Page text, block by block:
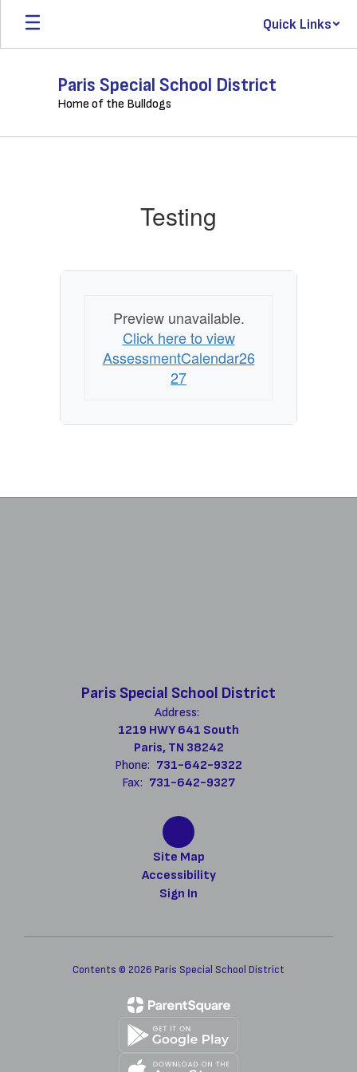
Skip
main
Quick Links
Paris Special School District
Home of the Bulldogs
Testing
Preview unavailable.
Click here to view
AssessmentCalendar26
27
Paris Special School District
Address:
1219 HWY 641 South
Paris, TN 38242
Phone: 731-642-9322
Fax: 731-642-9327
Site Map
Accessibility
Sign In
Contents © 2026 Paris Special School District